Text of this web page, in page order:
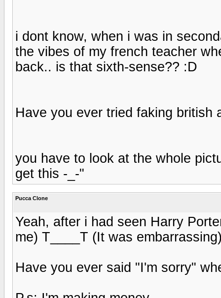
i dont know, when i was in
the vibes of my french teacher
back.. is that sixth-sense?? :D
Have you ever tried faking british
you have to look at the whole
get this -_-"
Pucca Clone
Yeah, after i had seen Harry
me) T____T (It was
Have you ever said "I'm sorry"